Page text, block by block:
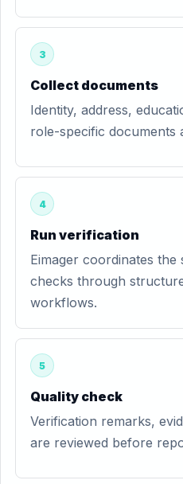
3
Collect documents
Identity, address,
role-specific documents
4
Run verification
Eimager coordinates the
checks through
workflows.
5
Quality check
Verification remarks,
are reviewed before